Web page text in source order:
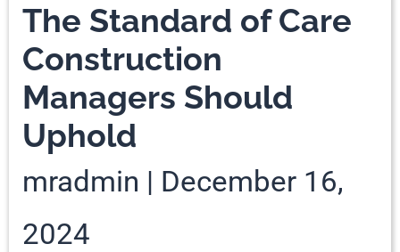
The Standard of Care
Construction
Managers Should
Uphold
mradmin
December 16,
2024